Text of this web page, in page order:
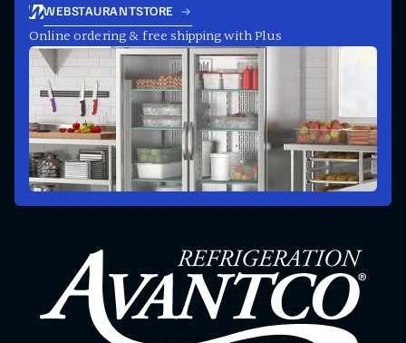
WEBSTAURANTSTORE
Online ordering & free shipping with Plus